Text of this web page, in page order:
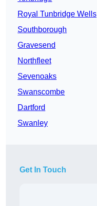
Royal Tunbridge Wells
Southborough
Gravesend
Northfleet
Sevenoaks
Swanscombe
Dartford
Swanley
Get In Touch